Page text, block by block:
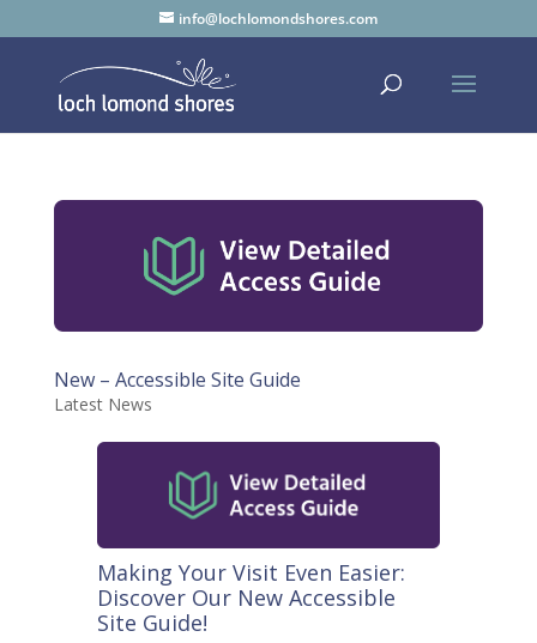
info@lochlomondshores.com
New – Accessible Site Guide
Latest News
Making Your Visit Even Easier:
Discover Our New Accessible
Site Guide!